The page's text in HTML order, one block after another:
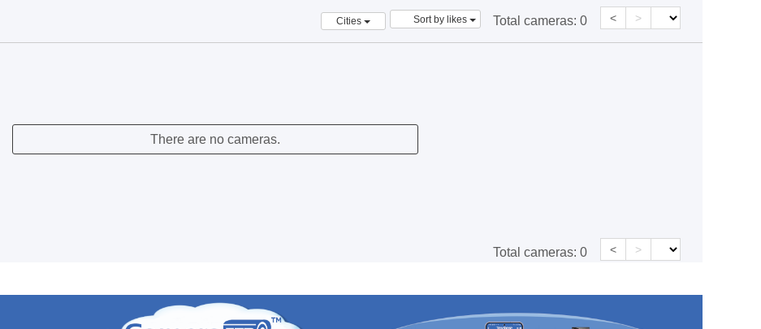
Cities Sort by likes Total cameras: 0 < >
There are no cameras.
Total cameras: 0 < >